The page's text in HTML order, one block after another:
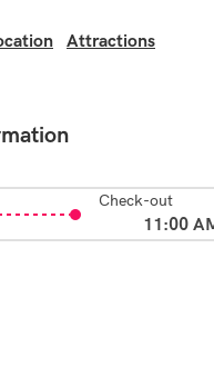
Attractions
Check-out
11:00